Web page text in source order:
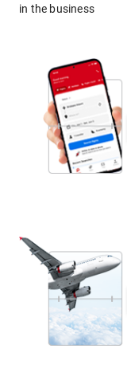
in the business